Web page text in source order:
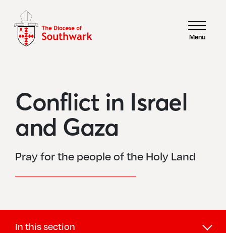
Menu
Conflict in Israel
and Gaza
Pray for the people of the Holy Land
In this section